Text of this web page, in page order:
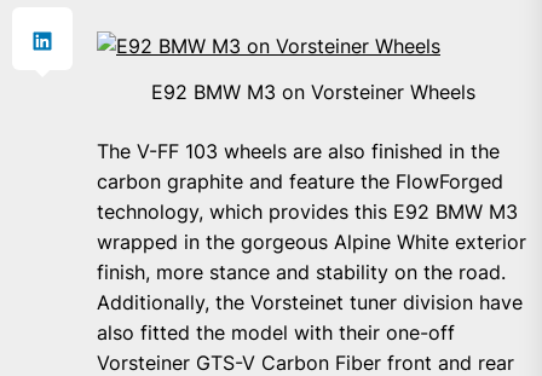
E92 BMW M3 on Vorsteiner Wheels
The V-FF 103 wheels are also finished in the
carbon graphite and feature the FlowForged
technology, which provides this E92 BMW M3
wrapped in the gorgeous Alpine White exterior
finish, more stance and stability on the road.
Additionally, the Vorsteinet tuner division have
also fitted the model with their one-off
Vorsteiner GTS-V Carbon Fiber front and rear